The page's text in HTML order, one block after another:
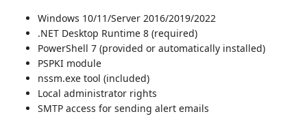
Windows 10/11/Server 2016/2019/2022
.NET Desktop Runtime 8 (required)
PowerShell 7 (provided or automatically installed)
PSPKI module
nssm.exe tool (included)
Local administrator rights
SMTP access for sending alert emails